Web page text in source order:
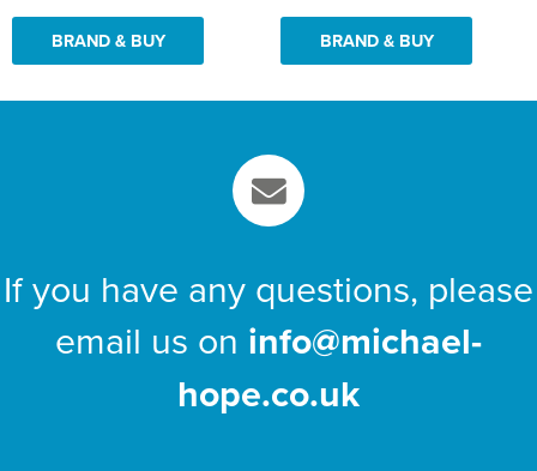
BRAND & BUY BRAND & BUY
If you have any questions, please
email us on info@michael-
hope.co.uk